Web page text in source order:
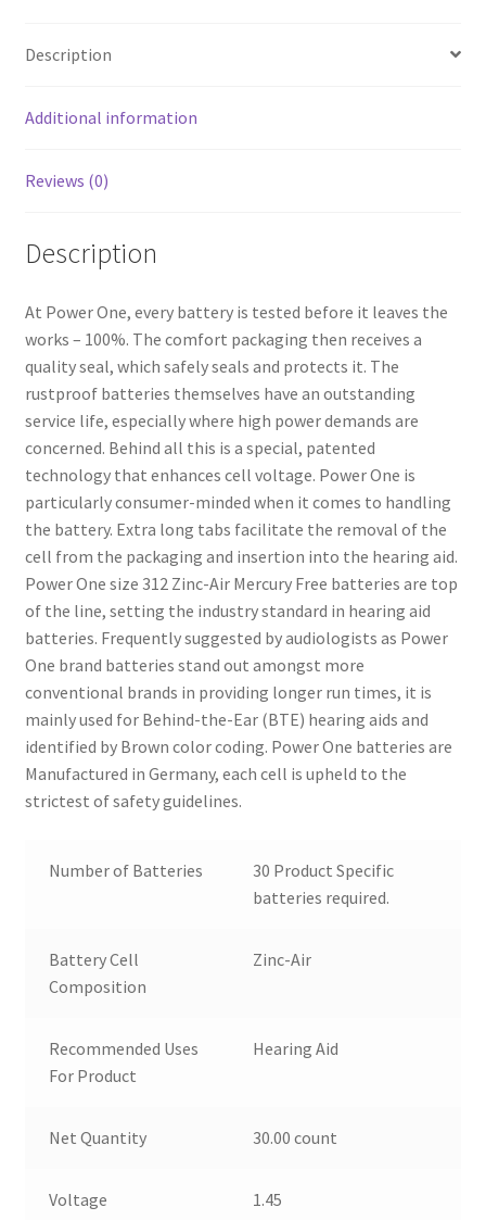
Description
Additional information
Reviews (0)
Description
At Power One, every battery is tested before it leaves the
works – 100%. The comfort packaging then receives a
quality seal, which safely seals and protects it. The
rustproof batteries themselves have an outstanding
service life, especially where high power demands are
concerned. Behind all this is a special, patented
technology that enhances cell voltage. Power One is
particularly consumer-minded when it comes to handling
the battery. Extra long tabs facilitate the removal of the
cell from the packaging and insertion into the hearing aid.
Power One size 312 Zinc-Air Mercury Free batteries are top
of the line, setting the industry standard in hearing aid
batteries. Frequently suggested by audiologists as Power
One brand batteries stand out amongst more
conventional brands in providing longer run times, it is
mainly used for Behind-the-Ear (BTE) hearing aids and
identified by Brown color coding. Power One batteries are
Manufactured in Germany, each cell is upheld to the
strictest of safety guidelines.
Number of Batteries
30 Product Specific
batteries required.
Battery Cell
Composition
Zinc-Air
Recommended Uses
For Product
Hearing Aid
Net Quantity 30.00 count
Voltage 1.45